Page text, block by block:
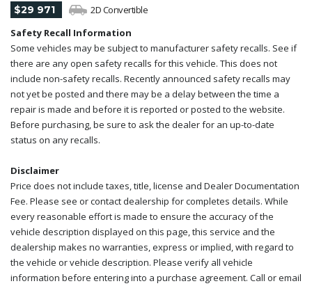
$29 971
2D Convertible
Safety Recall Information
Some vehicles may be subject to manufacturer safety recalls. See if
there are any open safety recalls for this vehicle. This does not
include non-safety recalls. Recently announced safety recalls may
not yet be posted and there may be a delay between the time a
repair is made and before it is reported or posted to the website.
Before purchasing, be sure to ask the dealer for an up-to-date
status on any recalls.
Disclaimer
Price does not include taxes, title, license and Dealer Documentation
Fee. Please see or contact dealership for completes details. While
every reasonable effort is made to ensure the accuracy of the
vehicle description displayed on this page, this service and the
dealership makes no warranties, express or implied, with regard to
the vehicle or vehicle description. Please verify all vehicle
information before entering into a purchase agreement. Call or email